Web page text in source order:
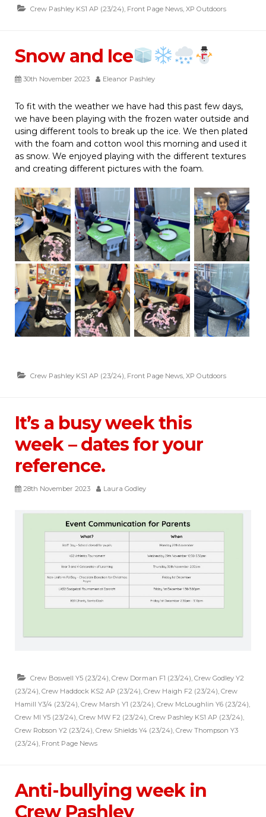
Crew Pashley KS1 AP (23/24), Front Page News, XP Outdoors
Snow and Ice
30th November 2023 Eleanor Pashley
To fit with the weather we have had this past few days,
we have been playing with the frozen water outside and
using different tools to break up the ice. We then plated
with the foam and cotton wool this morning and used it
as snow. We enjoyed playing with the different textures
and creating different pictures with the foam.
Crew Pashley KS1 AP (23/24), Front Page News, XP Outdoors
It’s a busy week this
week – dates for your
reference.
28th November 2023 Laura Godley
Crew Boswell Y5 (23/24), Crew Dorman F1 (23/24), Crew Godley Y2
(23/24), Crew Haddock KS2 AP (23/24), Crew Haigh F2 (23/24), Crew
Hamill Y3/4 (23/24), Crew Marsh Y1 (23/24), Crew McLoughlin Y6 (23/24),
Crew MI Y5 (23/24), Crew MW F2 (23/24), Crew Pashley KS1 AP (23/24),
Crew Robson Y2 (23/24), Crew Shields Y4 (23/24), Crew Thompson Y3
(23/24), Front Page News
Anti-bullying week in
Crew Pashley